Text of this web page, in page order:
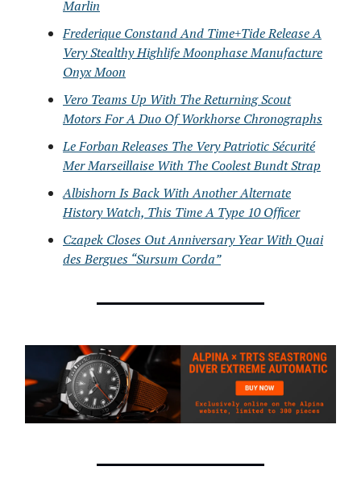
Marlin
Frederique Constand And Time+Tide Release A
Very Stealthy Highlife Moonphase Manufacture
Onyx Moon
Vero Teams Up With The Returning Scout
Motors For A Duo Of Workhorse Chronographs
Le Forban Releases The Very Patriotic Sécurité
Mer Marseillaise With The Coolest Bundt Strap
Albishorn Is Back With Another Alternate
History Watch, This Time A Type 10 Officer
Czapek Closes Out Anniversary Year With Quai
des Bergues “Sursum Corda”